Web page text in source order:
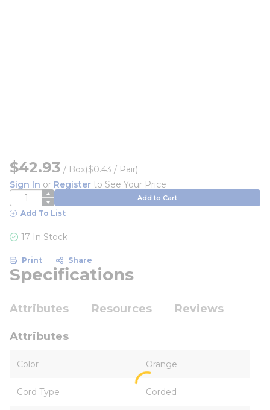
$42.93 / Box($0.43 / Pair)
Sign In or Register to See Your Price
QTY Add to Cart
Add To List
17 In Stock
Print Share
Specifications
Attributes Resources Reviews
Attributes
Color Orange
Cord Type Corded